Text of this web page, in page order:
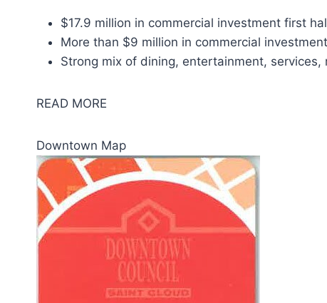
$17.9 million in commercial investment first
More than $9 million in commercial
Strong mix of dining, entertainment,
READ MORE
Downtown Map